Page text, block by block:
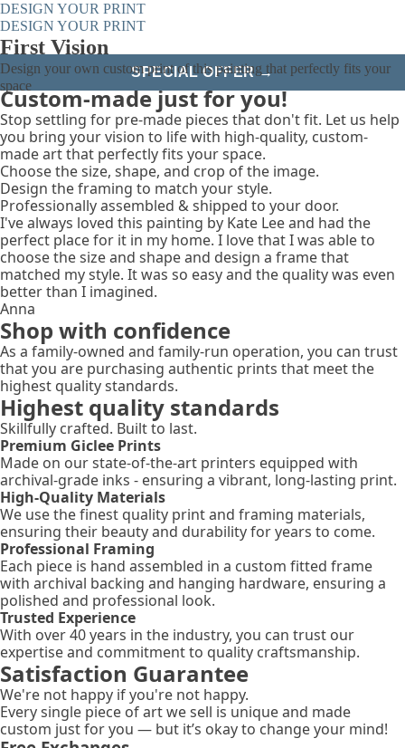
SPECIAL OFFER →
DESIGN YOUR PRINT
DESIGN YOUR PRINT
First Vision
Design your own custom print of this painting that perfectly fits your
space
Custom-made just for you!
Stop settling for pre-made pieces that don't fit. Let us help
you bring your vision to life with high-quality, custom-
made art that perfectly fits your space.
Choose the size, shape, and crop of the image.
Design the framing to match your style.
Professionally assembled & shipped to your door.
I've always loved this painting by Kate Lee and had the
perfect place for it in my home. I love that I was able to
choose the size and shape and design a frame that
matched my style. It was so easy and the quality was even
better than I imagined.
Anna
Shop with confidence
As a family-owned and family-run operation, you can trust
that you are purchasing authentic prints that meet the
highest quality standards.
Highest quality standards
Skillfully crafted. Built to last.
Premium Giclee Prints
Made on our state-of-the-art printers equipped with
archival-grade inks - ensuring a vibrant, long-lasting print.
High-Quality Materials
We use the finest quality print and framing materials,
ensuring their beauty and durability for years to come.
Professional Framing
Each piece is hand assembled in a custom fitted frame
with archival backing and hanging hardware, ensuring a
polished and professional look.
Trusted Experience
With over 40 years in the industry, you can trust our
expertise and commitment to quality craftsmanship.
Satisfaction Guarantee
We're not happy if you're not happy.
Every single piece of art we sell is unique and made
custom just for you — but it’s okay to change your mind!